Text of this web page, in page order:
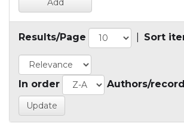
Results/Page Sort
In order Authors/record